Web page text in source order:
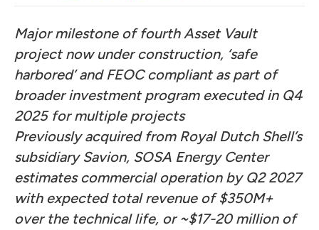
Major milestone of fourth Asset Vault
project now under construction, ‘safe
harbored’ and FEOC compliant as part of
broader investment program executed in Q4
2025 for multiple projects
Previously acquired from Royal Dutch Shell’s
subsidiary Savion, SOSA Energy Center
estimates commercial operation by Q2 2027
with expected total revenue of $350M+
over the technical life, or ~$17-20 million of